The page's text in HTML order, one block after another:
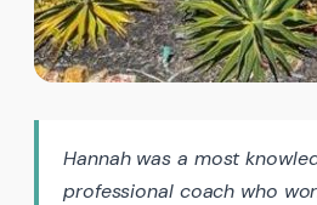
Hannah was a most
professional coach who